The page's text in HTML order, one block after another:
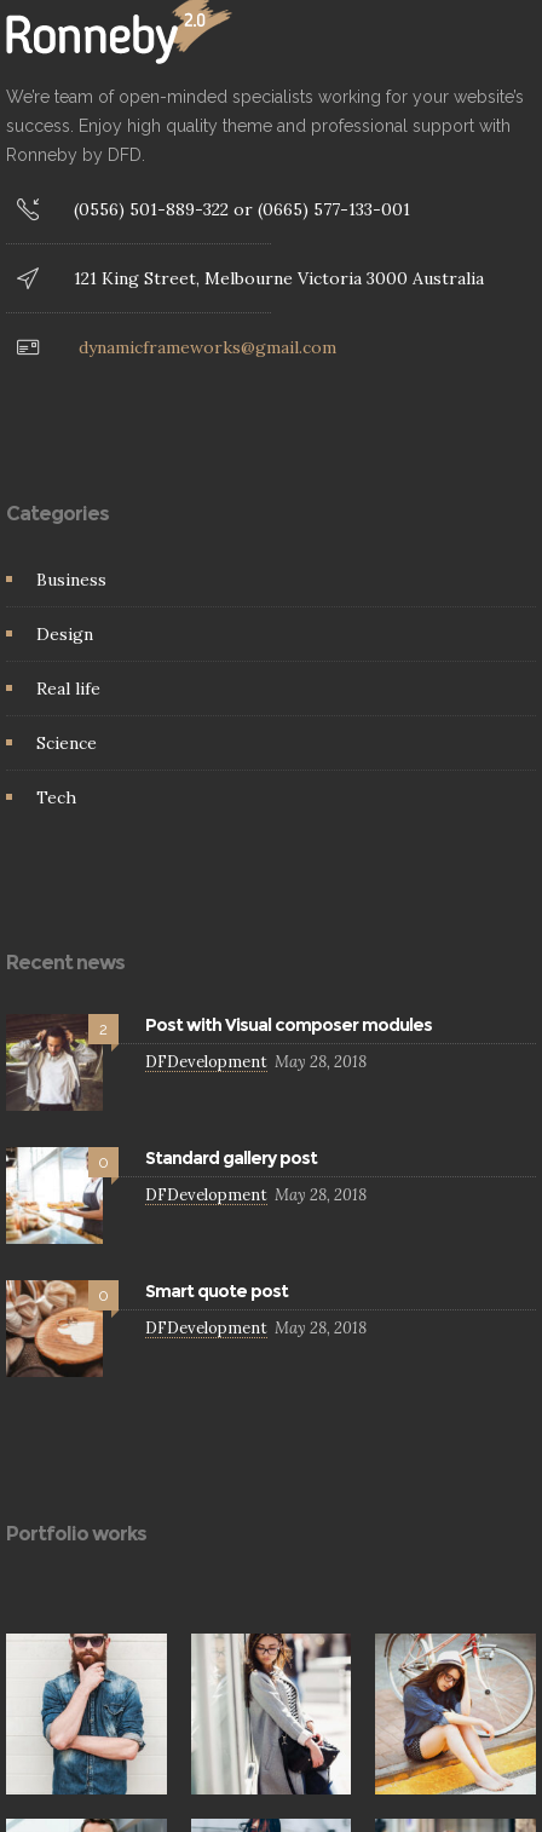
We’re team of open-minded specialists working for your website’s
success. Enjoy high quality theme and professional support with
Ronneby by DFD.
(0556) 501-889-322 or (0665) 577-133-001
121 King Street, Melbourne Victoria 3000 Australia
dynamicframeworks@gmail.com
Categories
Business
Design
Real life
Science
Tech
Recent news
2 Post with Visual composer modules
DFDevelopment May 28, 2018
0 Standard gallery post
DFDevelopment May 28, 2018
0 Smart quote post
DFDevelopment May 28, 2018
Portfolio works